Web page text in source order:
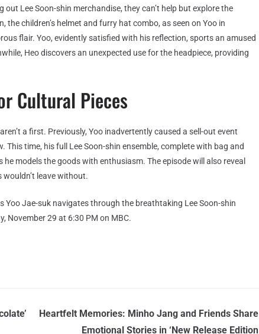
Lee Soon-shin merchandise, they can’t help but explore the
children’s helmet and furry hat combo, as seen on Yoo in
flair. Yoo, evidently satisfied with his reflection, sports an amused
Heo discovers an unexpected use for the headpiece, providing
Cultural Pieces
a first. Previously, Yoo inadvertently caused a sell-out event
time, his full Lee Soon-shin ensemble, complete with bag and
models the goods with enthusiasm. The episode will also reveal
wouldn’t leave without.
Jae-suk navigates through the breathtaking Lee Soon-shin
November 29 at 6:30 PM on MBC.
Heartfelt Memories: Minho Jang and Friends Share
Emotional Stories in ‘New Release Edition